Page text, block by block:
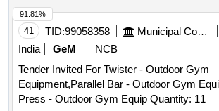
41 TID:99058358 Municipal Corporations
India
GeM
NCB
Tender Invited For Twister - Outdoor Gym
Equipment,Parallel Bar - Outdoor Gym
Press - Outdoor Gym Equip Quantity: 11
91.81%